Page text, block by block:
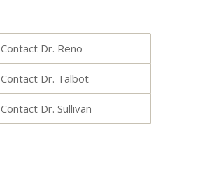
Contact Dr. Reno
Contact Dr. Talbot
Contact Dr. Sullivan